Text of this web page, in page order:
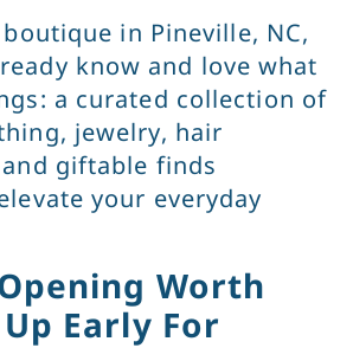
in Pineville, NC,
know and love what
a curated collection of
jewelry, hair
giftable finds
your everyday
Worth
Early For